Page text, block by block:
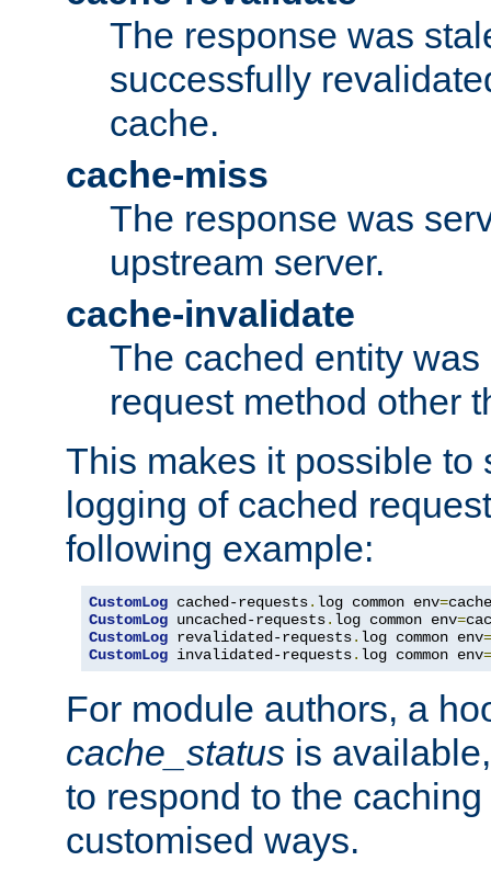
The response was
successfully
cache.
cache-miss
The response was
upstream server.
cache-invalidate
The cached entity
request method other
This makes it possible to
logging of cached
following example:
CustomLog cached-requests. log common env=
CustomLog uncached-requests. log common env=
CustomLog revalidated-requests. log common env=
CustomLog invalidated-requests. log common env=
For module authors, a
cache_status is
to respond to the
customised ways.